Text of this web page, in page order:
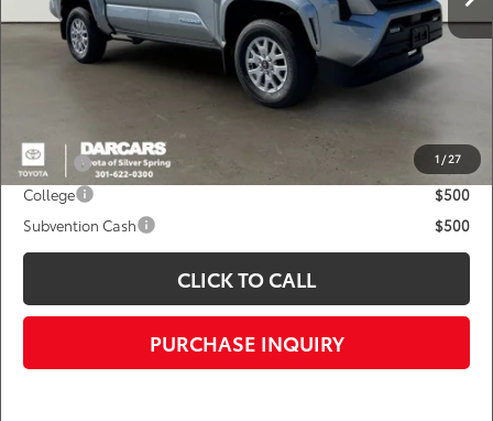
1 / 27
Dealer Processing Charge (not required by law):
+$800
DARCARS Price:
$38,145
Price(s) include(s) all costs to be paid by a consumer, except for licensing costs,
Add. Available Toyota Offers:
Military
$750
College
$500
Subvention Cash
$500
CLICK TO CALL
PURCHASE INQUIRY